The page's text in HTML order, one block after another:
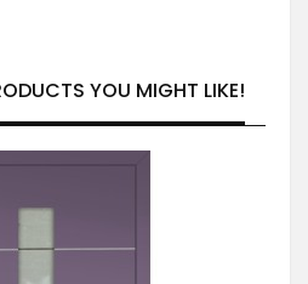
YOU MIGHT LIKE!